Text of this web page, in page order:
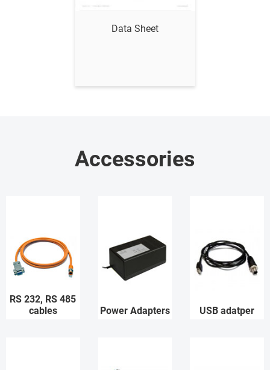
Data Sheet
Accessories
RS 232, RS 485
cables
Power Adapters USB adatper